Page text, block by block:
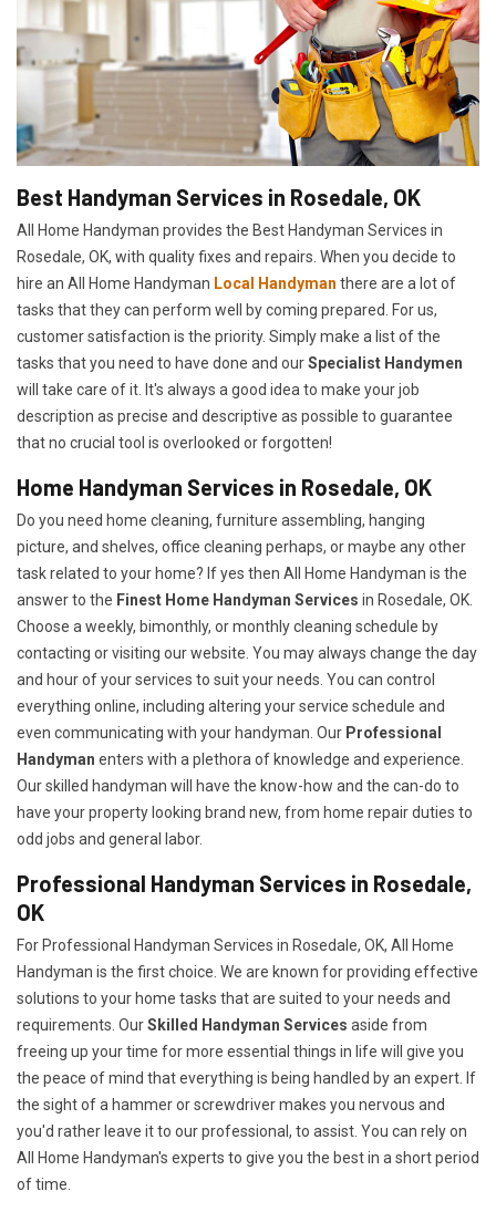
Best Handyman Services in Rosedale, OK
All Home Handyman provides the Best Handyman Services in
Rosedale, OK, with quality fixes and repairs. When you decide to
hire an All Home Handyman Local Handyman there are a lot of
tasks that they can perform well by coming prepared. For us,
customer satisfaction is the priority. Simply make a list of the
tasks that you need to have done and ourSpecialist Handymen
will take care of it. It's always a good idea to make your job
description as precise and descriptive as possible to guarantee
that no crucial tool is overlooked or forgotten!
Home Handyman Services in Rosedale, OK
Do you need home cleaning, furniture assembling, hanging
picture, and shelves, office cleaning perhaps, or maybe any other
task related to your home? If yes then All Home Handyman is the
answer to the Finest Home Handyman Services in Rosedale, OK.
Choose a weekly, bimonthly, or monthly cleaning schedule by
contacting or visiting our website. You may always change the day
and hour of your services to suit your needs. You can control
everything online, including altering your service schedule and
even communicating with your handyman. Our Professional
Handyman enters with a plethora of knowledge and experience.
Our skilled handyman will have the know-how and the can-do to
have your property looking brand new, from home repair duties to
odd jobs and general labor.
Professional Handyman Services in Rosedale,
OK
For Professional Handyman Services in Rosedale, OK, All Home
Handyman is the first choice. We are known for providing effective
solutions to your home tasks that are suited to your needs and
requirements. OurSkilled Handyman Services aside from
freeing up your time for more essential things in life will give you
the peace of mind that everything is being handled by an expert. If
the sight of a hammer or screwdriver makes you nervous and
you'd rather leave it to our professional, to assist. You can rely on
All Home Handyman's experts to give you the best in a short period
of time.